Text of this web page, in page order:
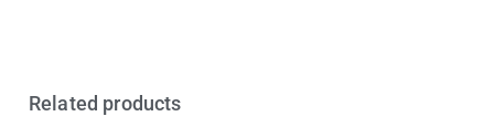
Related products